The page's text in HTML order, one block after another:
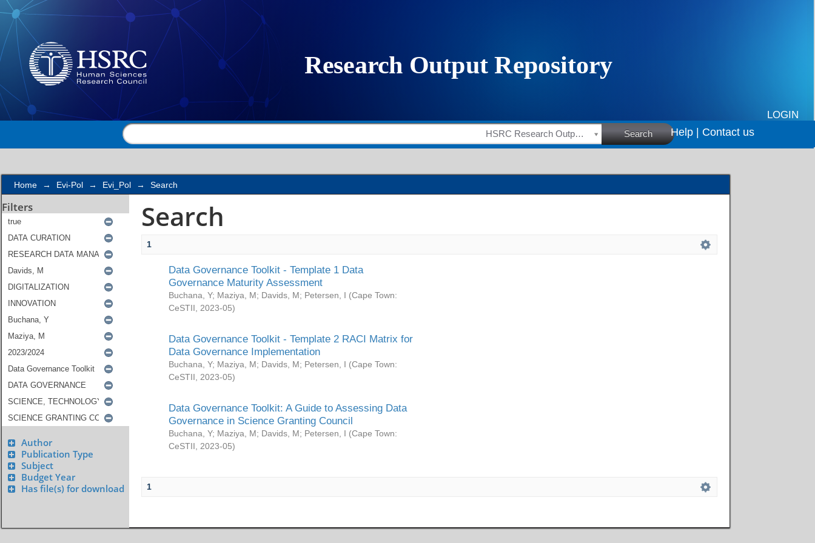
Search
LOGIN
HSRC Research Outputs Search Help | Contact us
Home → Evi-Pol → Evi_Pol → Search
Filters
Author
Publication Type
Subject
Budget Year
Has file(s) for download
Search
1
Data Governance Toolkit - Template 1 Data
Governance Maturity Assessment
Buchana, Y; Maziya, M; Davids, M; Petersen, I (Cape Town:
CeSTII
2023-05)
Data Governance Toolkit - Template 2 RACI Matrix for
Data Governance Implementation
Buchana, Y; Maziya, M; Davids, M; Petersen, I (Cape Town:
CeSTII
2023-05)
Data Governance Toolkit: A Guide to Assessing Data
Governance in Science Granting Council
Buchana, Y; Maziya, M; Davids, M; Petersen, I (Cape Town:
CeSTII
2023-05)
1